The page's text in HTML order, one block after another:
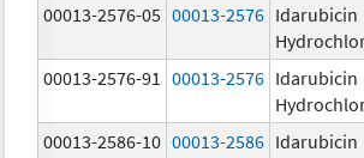
00013-2576-05 00013-2576 Idarubicin
00013-2576-91 00013-2576 Idarubicin
00013-2586-10 00013-2586 Idarubicin